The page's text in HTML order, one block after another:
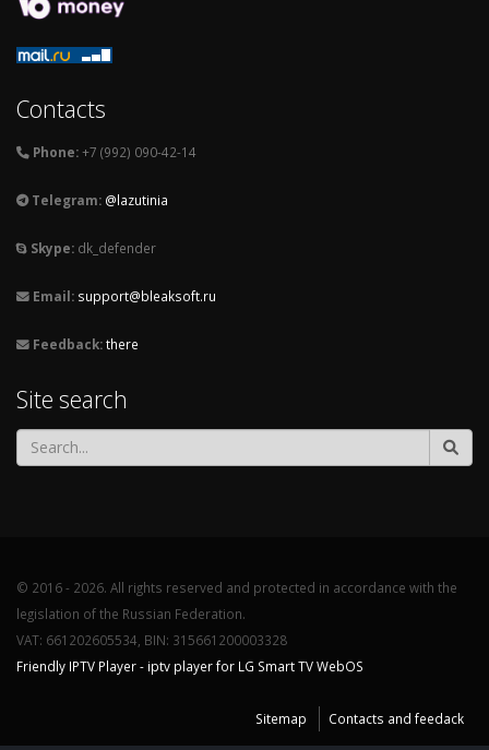
Contacts
Phone:+7 (992) 090-42-14
Telegram: @lazutinia
Skype: dk_defender
Email: support@bleaksoft.ru
Feedback:there
Site search
© 2016 - 2026. All rights reserved and protected in accordance with the
legislation of the Russian Federation.
VAT: 661202605534, BIN: 315661200003328
Friendly IPTV Player - iptv player for LG Smart TV WebOS
Sitemap Contacts and feedack